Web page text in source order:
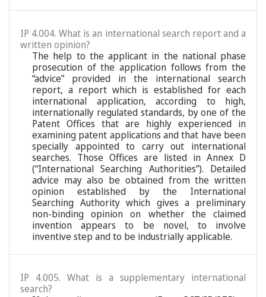
IP 4.004. What is an international search report and a
written opinion?
The help to the applicant in the national phase
prosecution of the application follows from the
“advice” provided in the international search
report, a report which is established for each
international application, according to high,
internationally regulated standards, by one of the
Patent Offices that are highly experienced in
examining patent applications and that have been
specially appointed to carry out international
searches. Those Offices are listed in Annex D
(“International Searching Authorities”). Detailed
advice may also be obtained from the written
opinion established by the International
Searching Authority which gives a preliminary
non-binding opinion on whether the claimed
invention appears to be novel, to involve
inventive step and to be industrially applicable.
IP 4.005. What is a supplementary international
search?